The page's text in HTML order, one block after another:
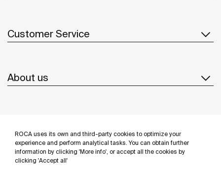
ROCA uses its own and third-party cookies to optimize your
experience and perform analytical tasks. You can obtain further
information by clicking 'More info', or accept all the cookies by
clicking 'Accept all'
Customer Service
About us
Follow us